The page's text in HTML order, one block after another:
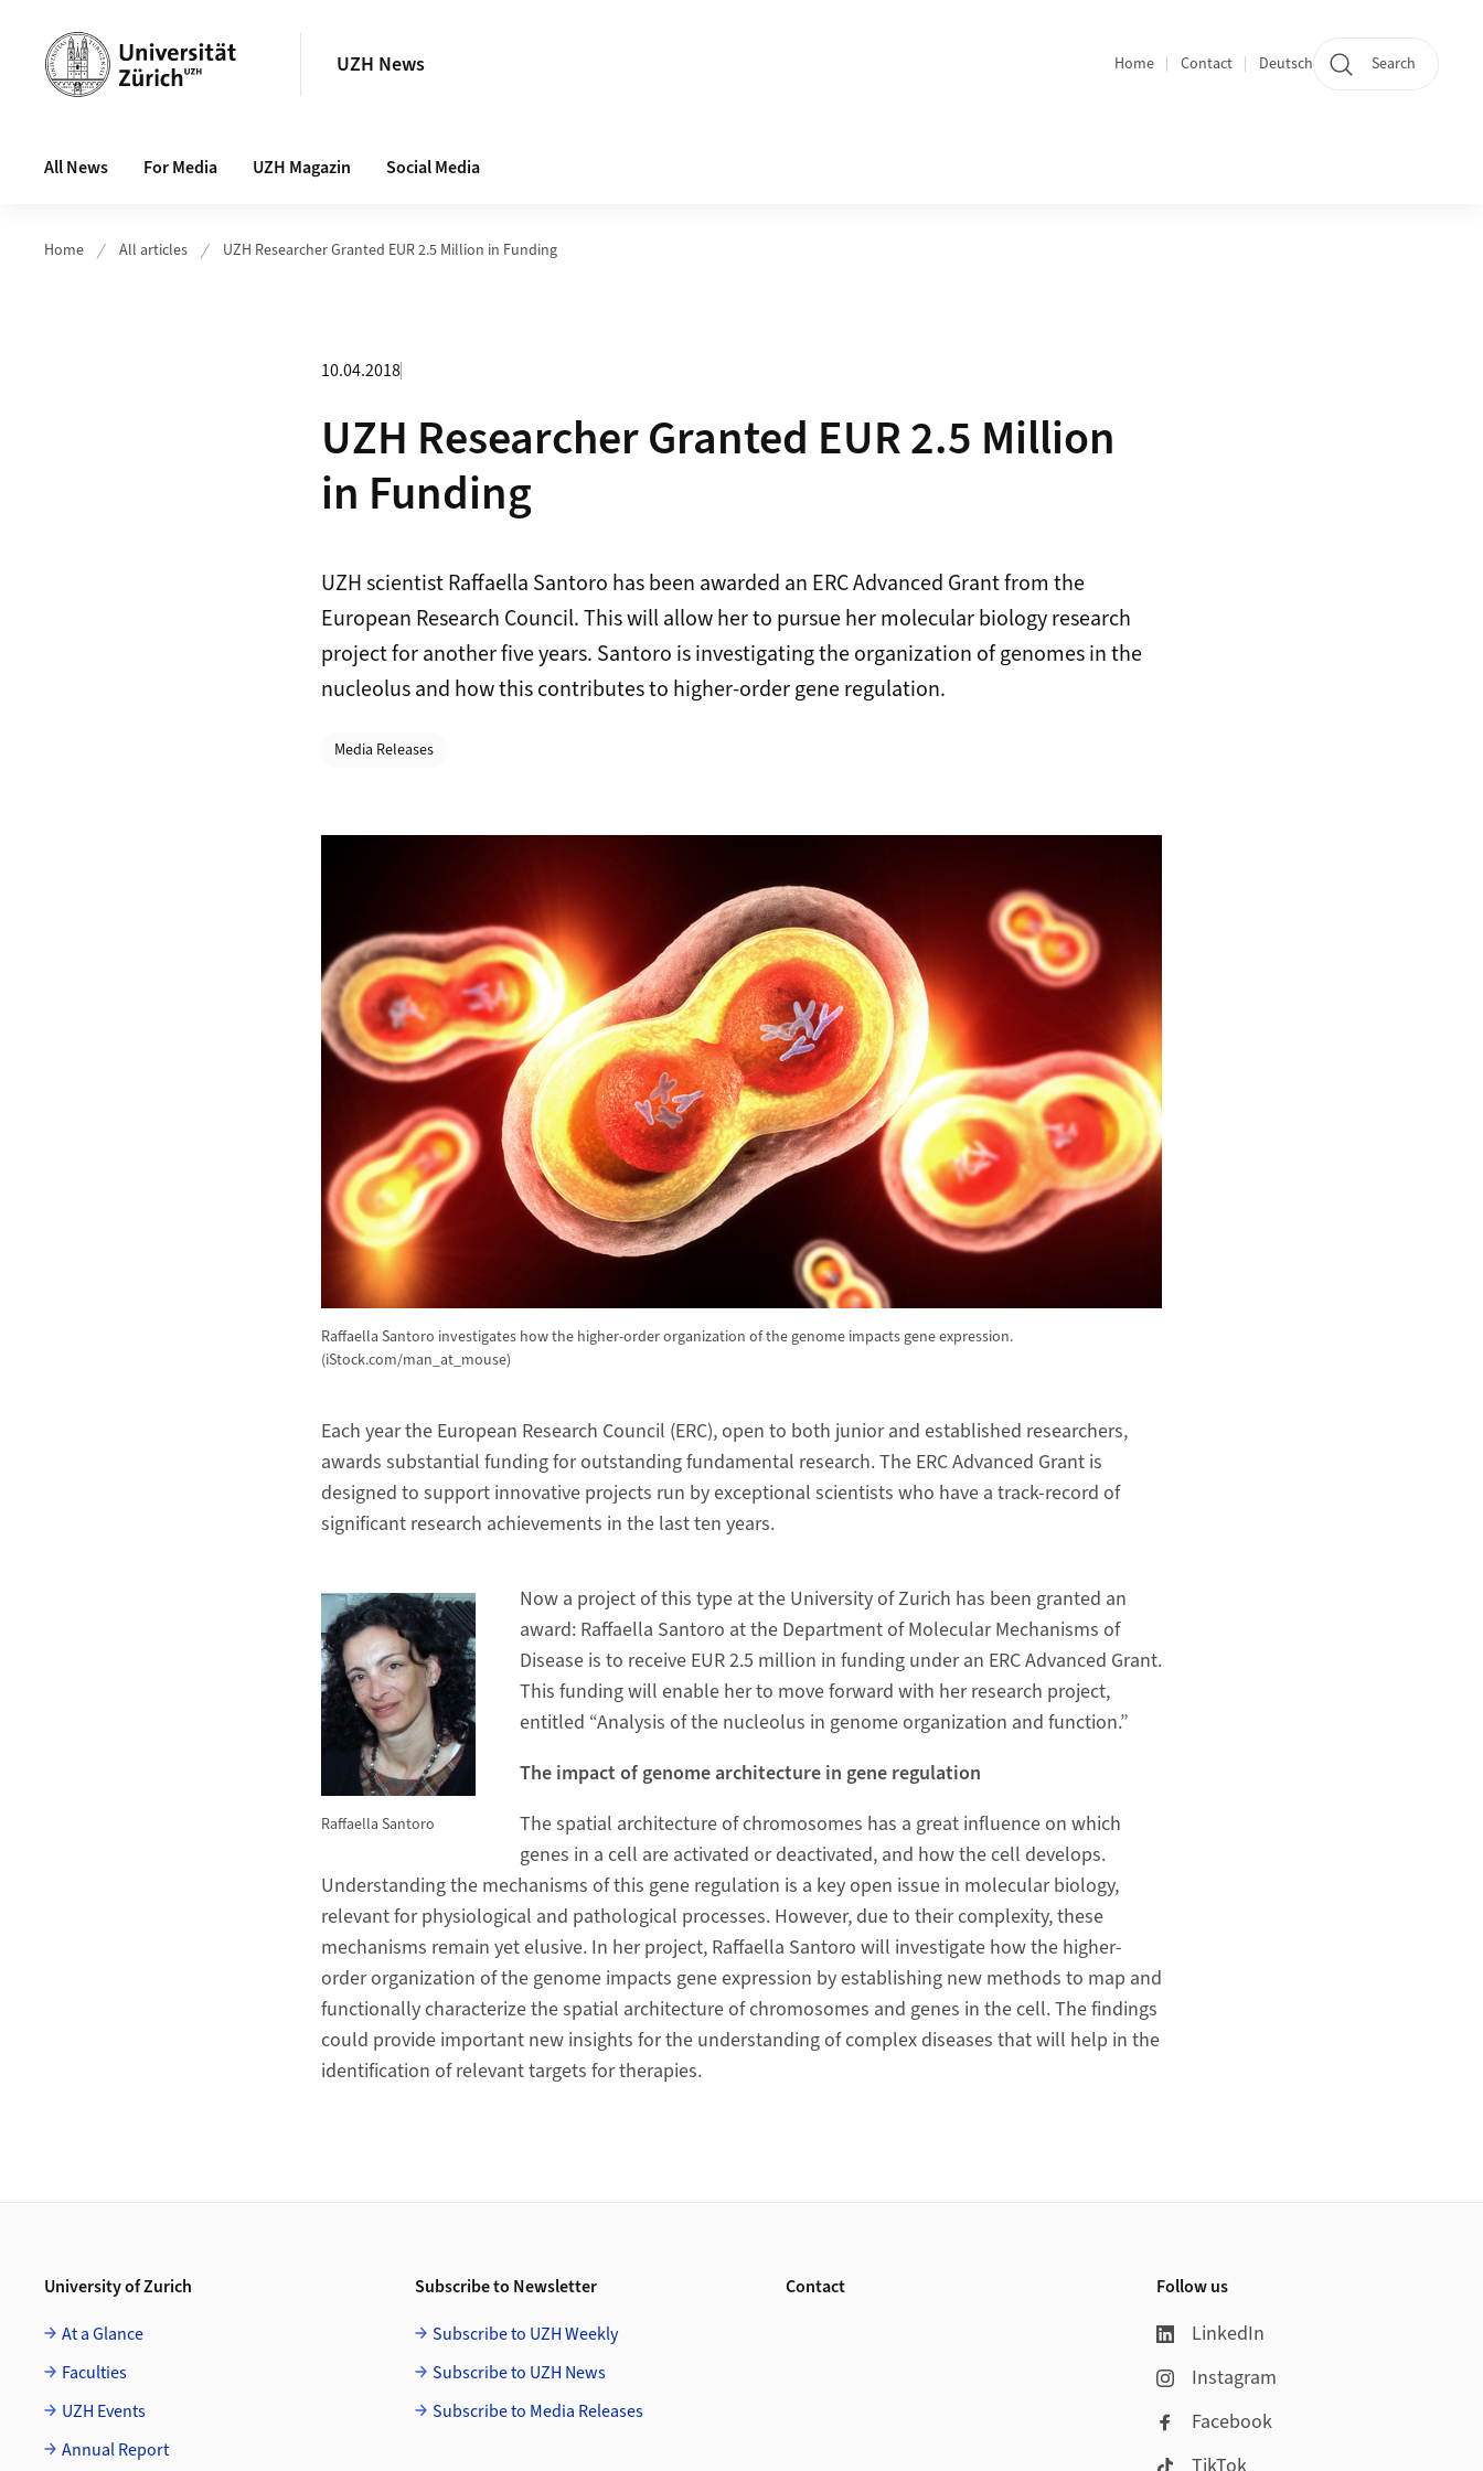
UZH News
Section navigation
Home Contact Deutsch Search
All News For Media UZH Magazin Social Media
Home All articles UZH Researcher Granted EUR 2.5 Million in Funding
10.04.2018
UZH Researcher Granted EUR 2.5 Million
in Funding
UZH scientist Raffaella Santoro has been awarded an ERC Advanced Grant from the
European Research Council. This will allow her to pursue her molecular biology research
project for another five years. Santoro is investigating the organization of genomes in the
nucleolus and how this contributes to higher-order gene regulation.
Categories
Media Releases
Raffaella Santoro investigates how the higher-order organization of the genome impacts gene expression.
(iStock.com/man_at_mouse)
Each year the European Research Council (ERC), open to both junior and established researchers,
awards substantial funding for outstanding fundamental research. The ERC Advanced Grant is
designed to support innovative projects run by exceptional scientists who have a track-record of
significant research achievements in the last ten years.
Raffaella Santoro
Now a project of this type at the University of Zurich has been granted an
award: Raffaella Santoro at the Department of Molecular Mechanisms of
Disease is to receive EUR 2.5 million in funding under an ERC Advanced Grant.
This funding will enable her to move forward with her research project,
entitled “Analysis of the nucleolus in genome organization and function.”
The impact of genome architecture in gene regulation
The spatial architecture of chromosomes has a great influence on which
genes in a cell are activated or deactivated, and how the cell develops.
Understanding the mechanisms of this gene regulation is a key open issue in molecular biology,
relevant for physiological and pathological processes. However, due to their complexity, these
mechanisms remain yet elusive. In her project, Raffaella Santoro will investigate how the higher-
order organization of the genome impacts gene expression by establishing new methods to map and
functionally characterize the spatial architecture of chromosomes and genes in the cell. The findings
could provide important new insights for the understanding of complex diseases that will help in the
identification of relevant targets for therapies.
University of Zurich
At a Glance
Faculties
UZH Events
Annual Report
Subscribe to Newsletter
Subscribe to UZH Weekly
Subscribe to UZH News
Subscribe to Media Releases
Contact Follow us
LinkedIn
Instagram
Facebook